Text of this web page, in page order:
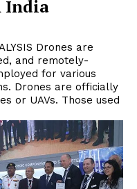
India
and remotely-
for various
Drones are officially
or UAVs. Those used